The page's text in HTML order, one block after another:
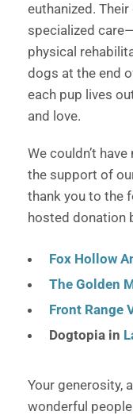
euthanized.
specialized
physical
dogs at the end
each pup lives
and love.
We couldn’t
the support of
thank you to the
hosted donation
Fox Hollow
The Golden
Front Range
Dogtopia in
Your generosity,
wonderful